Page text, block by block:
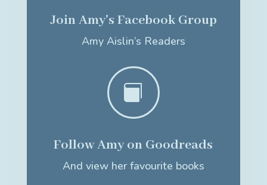
Join Amy's Facebook Group
Amy Aislin’s Readers

Follow Amy on Goodreads
And view her favourite books